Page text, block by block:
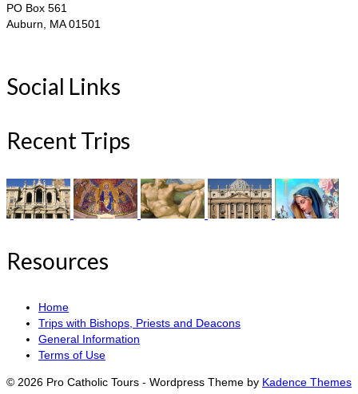
PO Box 561
Auburn, MA 01501
Social Links
Recent Trips
Resources
Home
Trips with Bishops, Priests and Deacons
General Information
Terms of Use
© 2026 Pro Catholic Tours - Wordpress Theme by Kadence Themes